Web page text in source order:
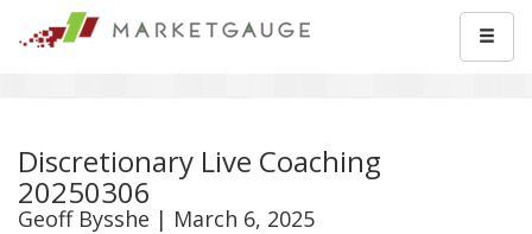
Discretionary Live Coaching
20250306
Geoff Bysshe | March 6, 2025